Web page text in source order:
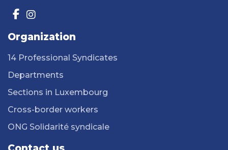
Organization
14 Professional Syndicates
Departments
Sections in Luxembourg
Cross-border workers
ONG Solidarité syndicale